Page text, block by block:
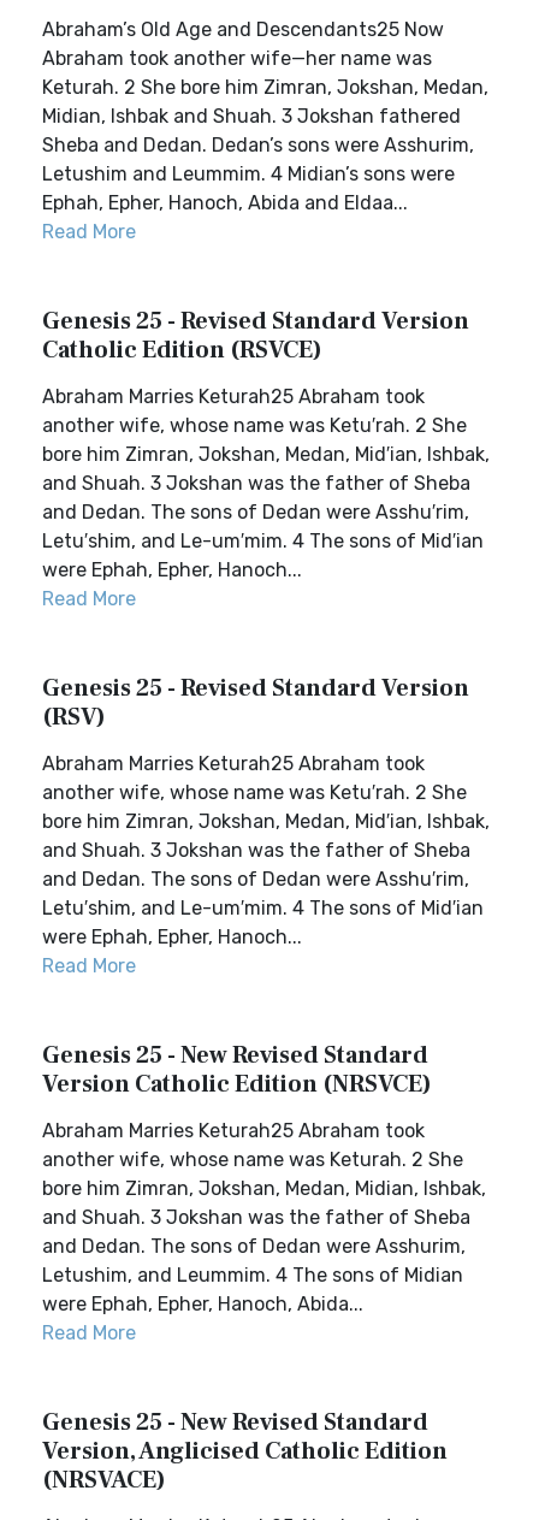
Abraham’s Old Age and Descendants25 Now
Abraham took another wife—her name was
Keturah. 2 She bore him Zimran, Jokshan, Medan,
Midian, Ishbak and Shuah. 3 Jokshan fathered
Sheba and Dedan. Dedan’s sons were Asshurim,
Letushim and Leummim. 4 Midian’s sons were
Ephah, Epher, Hanoch, Abida and Eldaa...
Read More
Genesis 25 - Revised Standard Version
Catholic Edition (RSVCE)
Abraham Marries Keturah25 Abraham took
another wife, whose name was Ketu′rah. 2 She
bore him Zimran, Jokshan, Medan, Mid′ian, Ishbak,
and Shuah. 3 Jokshan was the father of Sheba
and Dedan. The sons of Dedan were Asshu′rim,
Letu′shim, and Le-um′mim. 4 The sons of Mid′ian
were Ephah, Epher, Hanoch...
Read More
Genesis 25 - Revised Standard Version
(RSV)
Abraham Marries Keturah25 Abraham took
another wife, whose name was Ketu′rah. 2 She
bore him Zimran, Jokshan, Medan, Mid′ian, Ishbak,
and Shuah. 3 Jokshan was the father of Sheba
and Dedan. The sons of Dedan were Asshu′rim,
Letu′shim, and Le-um′mim. 4 The sons of Mid′ian
were Ephah, Epher, Hanoch...
Read More
Genesis 25 - New Revised Standard
Version Catholic Edition (NRSVCE)
Abraham Marries Keturah25 Abraham took
another wife, whose name was Keturah. 2 She
bore him Zimran, Jokshan, Medan, Midian, Ishbak,
and Shuah. 3 Jokshan was the father of Sheba
and Dedan. The sons of Dedan were Asshurim,
Letushim, and Leummim. 4 The sons of Midian
were Ephah, Epher, Hanoch, Abida...
Read More
Genesis 25 - New Revised Standard
Version, Anglicised Catholic Edition
(NRSVACE)